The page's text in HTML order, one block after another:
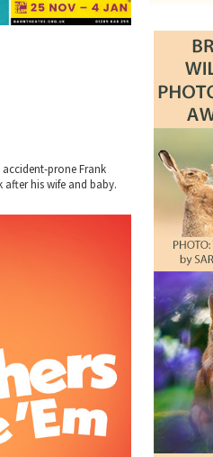
accident-prone Frank
his wife and baby.